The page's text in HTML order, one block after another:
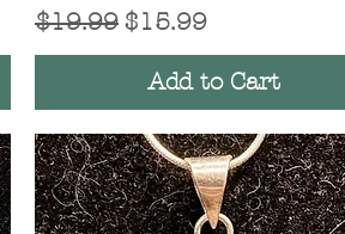
Regular Price
$19.99 Sale Price
$15.99
Add to Cart